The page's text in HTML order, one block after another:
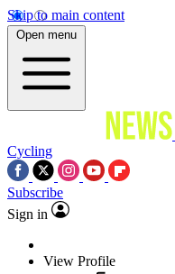
Skip to main content
Open menu
Cycling
Subscribe
Sign in
View Profile